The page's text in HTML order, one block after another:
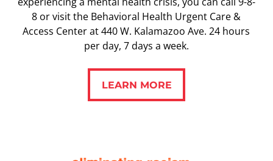
8 or visit the Behavioral Health Urgent Care &
Access Center at 440 W. Kalamazoo Ave. 24 hours
per day, 7 days a week.
LEARN MORE
LEARN MORE